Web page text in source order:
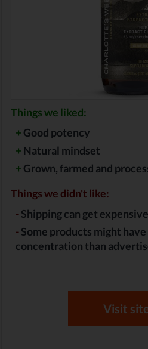
Things we liked:
+Good potency
+Natural mindset
+Grown, farmed and
Things we didn't like:
-Shipping can get expensive
-Some products might have
concentration than
Visit